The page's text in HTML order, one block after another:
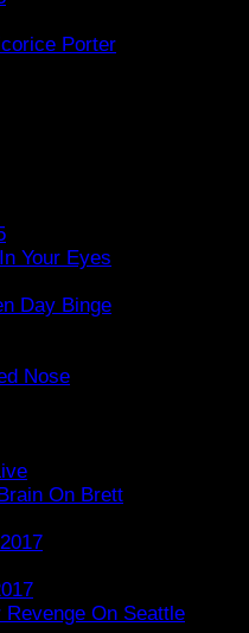
Porter
Your Eyes
Day Binge
Nose
On Brett
On Seattle